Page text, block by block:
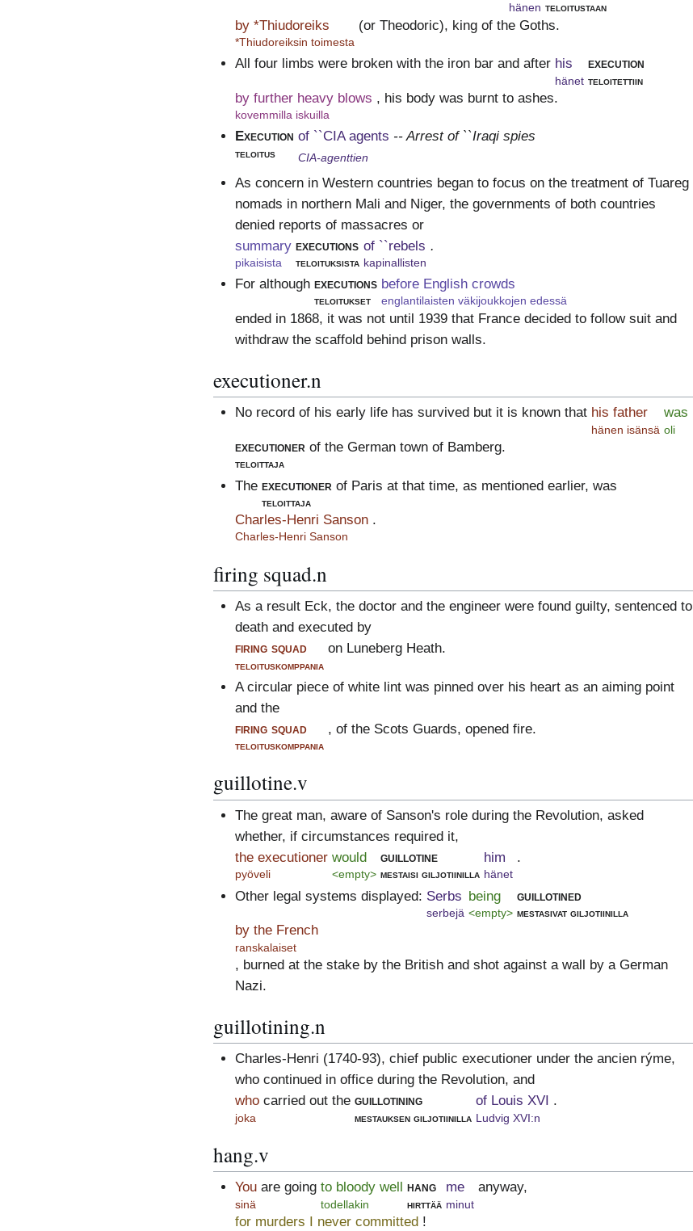
hänen teloitustaan
by *Thiudoreiks
*Thiudoreiksin toimesta
(or Theodoric), king of the Goths.
All four limbs were broken with the iron bar and after his
hänet
execution
teloitettiin
by further heavy blows
kovemmilla iskuilla
, his body was burnt to ashes.
Execution
teloitus
of ``CIA agents
CIA-agenttien
-- Arrest of ``Iraqi spies
As concern in Western countries began to focus on the treatment of Tuareg
nomads in northern Mali and Niger, the governments of both countries
denied reports of massacres or
summary
pikaisista
executions
teloituksista
of ``rebels
kapinallisten
.
For although executions
teloitukset
before English crowds
englantilaisten väkijoukkojen edessä
ended in 1868, it was not until 1939 that France decided to follow suit and
withdraw the scaffold behind prison walls.
executioner.n
No record of his early life has survived but it is known that his father
hänen isänsä
was
oli
executioner
teloittaja
of the German town of Bamberg.
The executioner
teloittaja
of Paris at that time, as mentioned earlier, was
Charles-Henri Sanson
Charles-Henri Sanson
.
firing squad.n
As a result Eck, the doctor and the engineer were found guilty, sentenced to
death and executed by
firing squad
teloituskomppania
on Luneberg Heath.
A circular piece of white lint was pinned over his heart as an aiming point
and the
firing squad
teloituskomppania
, of the Scots Guards, opened fire.
guillotine.v
The great man, aware of Sanson's role during the Revolution, asked
whether, if circumstances required it,
the executioner
pyöveli
would
<empty>
guillotine
mestaisi giljotiinilla
him
hänet
.
Other legal systems displayed: Serbs
serbejä
being
<empty>
guillotined
mestasivat giljotiinilla
by the French
ranskalaiset
, burned at the stake by the British and shot against a wall by a German
Nazi.
guillotining.n
Charles-Henri (1740-93), chief public executioner under the ancien rýme,
who continued in office during the Revolution, and
who
joka
carried out the guillotining
mestauksen giljotiinilla
of Louis XVI
Ludvig XVI:n
.
hang.v
You
sinä
are going to bloody well
todellakin
hang
hirttää
me
minut
anyway,
for murders I never committed !